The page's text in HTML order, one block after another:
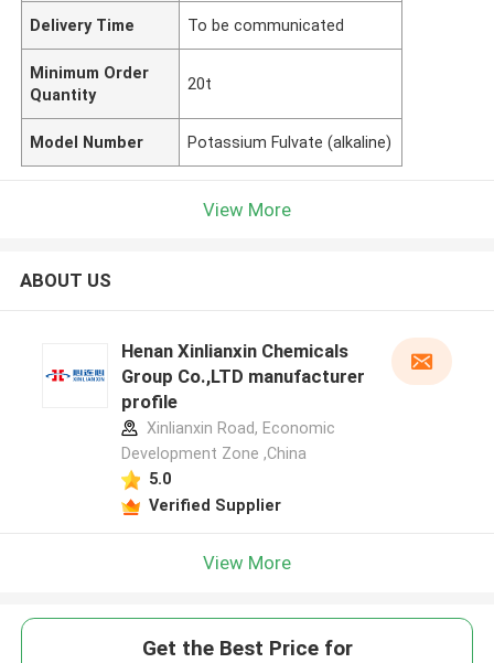
Delivery Time To be communicated
Minimum Order
Quantity
20t
Model Number Potassium Fulvate (alkaline)
View More
ABOUT US
Henan Xinlianxin Chemicals
Group Co.,LTD manufacturer
profile
Xinlianxin Road, Economic
Development Zone ,China
5.0
Verified Supplier
View More
Get the Best Price for